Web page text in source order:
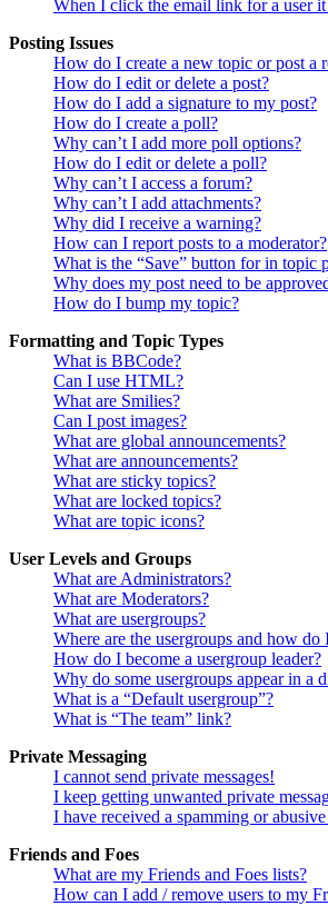
When I click the email link for a user
Posting Issues
How do I create a new topic or post a
How do I edit or delete a post?
How do I add a signature to my post?
How do I create a poll?
Why can’t I add more poll options?
How do I edit or delete a poll?
Why can’t I access a forum?
Why can’t I add attachments?
Why did I receive a warning?
How can I report posts to a moderator?
What is the “Save” button for in topic
Why does my post need to be
How do I bump my topic?
Formatting and Topic Types
What is BBCode?
Can I use HTML?
What are Smilies?
Can I post images?
What are global announcements?
What are announcements?
What are sticky topics?
What are locked topics?
What are topic icons?
User Levels and Groups
What are Administrators?
What are Moderators?
What are usergroups?
Where are the usergroups and how do
How do I become a usergroup leader?
Why do some usergroups appear in a
What is a “Default usergroup”?
What is “The team” link?
Private Messaging
I cannot send private messages!
I keep getting unwanted private
I have received a spamming or
Friends and Foes
What are my Friends and Foes lists?
How can I add / remove users to my